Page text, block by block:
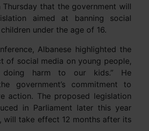
Thursday that the government will
aimed at banning social
under the age of 16.
Albanese highlighted the
of social media on young people,
doing harm to our kids.” He
government’s commitment to
action. The proposed legislation
in Parliament later this year
will take effect 12 months after its